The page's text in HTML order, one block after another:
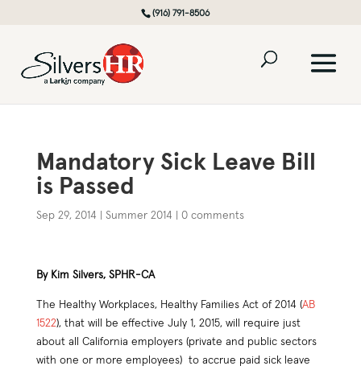
(916) 791-8506
Mandatory Sick Leave Bill
is Passed
Sep 29, 2014 | Summer 2014 | 0 comments
By Kim Silvers, SPHR-CA
The Healthy Workplaces, Healthy Families Act of 2014 (AB
1522), that will be effective July 1, 2015, will require just
about all California employers (private and public sectors
with one or more employees) to accrue paid sick leave